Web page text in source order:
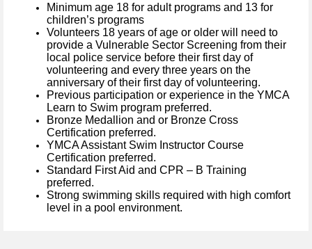
Minimum age 18 for adult programs and 13 for
children’s programs
Volunteers 18 years of age or older will need to
provide a Vulnerable Sector Screening from their
local police service before their first day of
volunteering and every three years on the
anniversary of their first day of volunteering.
Previous participation or experience in the YMCA
Learn to Swim program preferred.
Bronze Medallion and or Bronze Cross
Certification preferred.
YMCA Assistant Swim Instructor Course
Certification preferred.
Standard First Aid and CPR – B Training
preferred.
Strong swimming skills required with high comfort
level in a pool environment.